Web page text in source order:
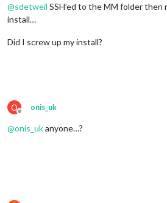
@sdetweil SSH’ed to the MM folder then
install…
Did I screw up my install?
O
Offline
onis_uk
@onis_ukanyone…?